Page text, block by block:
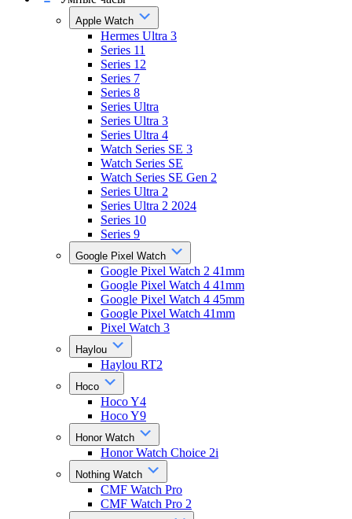
Apple Watch
Hermes Ultra 3
Series 11
Series 12
Series 7
Series 8
Series Ultra
Series Ultra 3
Series Ultra 4
Watch Series SE 3
Watch Series SE
Watch Series SE Gen 2
Series Ultra 2
Series Ultra 2 2024
Series 10
Series 9
Google Pixel Watch
Google Pixel Watch 2 41mm
Google Pixel Watch 4 41mm
Google Pixel Watch 4 45mm
Google Pixel Watch 41mm
Pixel Watch 3
Haylou
Haylou RT2
Hoco
Hoco Y4
Hoco Y9
Honor Watch
Honor Watch Choice 2i
Nothing Watch
CMF Watch Pro
CMF Watch Pro 2